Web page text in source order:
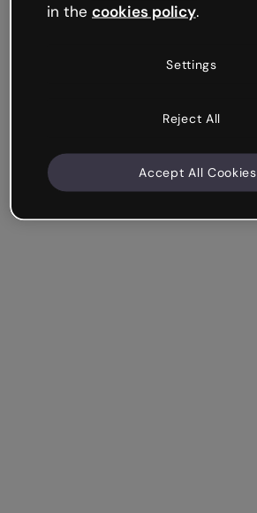
in the cookies policy.
Settings
Reject All
Accept All Cookies